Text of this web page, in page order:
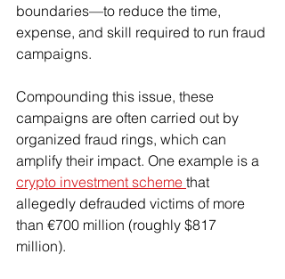
boundaries—to reduce the time,
expense, and skill required to run fraud
campaigns.
Compounding this issue, these
campaigns are often carried out by
organized fraud rings, which can
amplify their impact. One example is a
crypto investment scheme that
allegedly defrauded victims of more
than €700 million (roughly $817
million).